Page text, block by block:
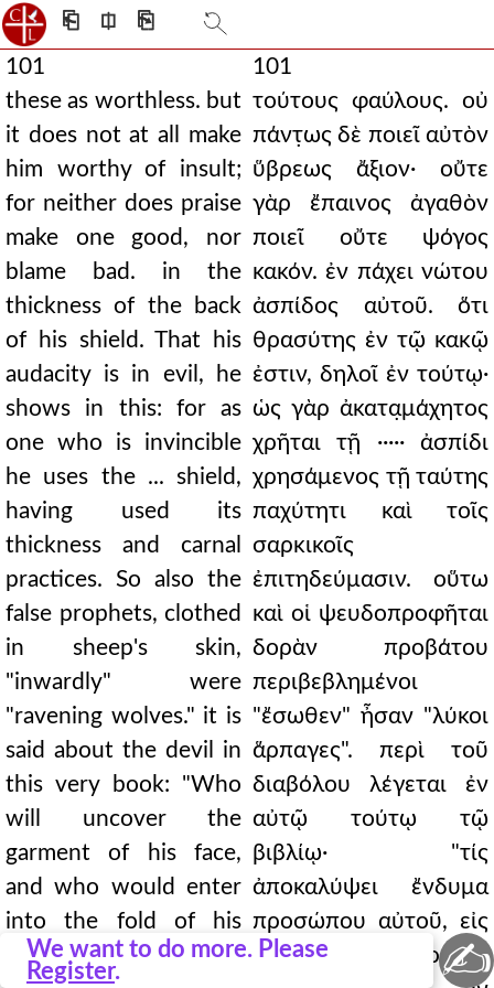
⎗ ⎅ ⎘
We want to do more. Please
Register.
101
these as worthless. but
it does not at all make
him worthy of insult;
for neither does praise
make one good, nor
blame bad. in the
thickness of the back
of his shield. That his
audacity is in evil, he
shows in this: for as
one who is invincible
he uses the ... shield,
having used its
thickness and carnal
practices. So also the
false prophets, clothed
in sheep's skin,
"inwardly" were
"ravening wolves." it is
said about the devil in
this very book: "Who
will uncover the
garment of his face,
and who would enter
into the fold of his
breastplate?" For rare
101
τούτους φαύλους. οὐ
πάντ̣ως δὲ ποιεῖ αὐτὸν
ὕβρεως ἄξιον· οὔτε
γὰρ ἔπαινος ἀγαθὸν
ποιεῖ οὔτε ψόγος
κακόν. ἐν πάχει νώτου
ἀσπίδος αὐτοῦ. ὅτι
θρασύτης ἐν τῷ κακῷ
ἐστιν, δηλοῖ ἐν τούτῳ·
ὡς γὰρ ἀκατα̣μάχητος
χρῆται τῇ ····· ἀσπίδι
χρησάμενος τῇ ταύτης
παχύτητι καὶ τοῖς
σαρκικοῖς
ἐπιτηδεύμασιν. οὕτω
καὶ οἱ ψευδοπροφῆται
δορὰν προβάτου
περιβεβλημένοι
"ἔσωθεν" ἦσαν "λύκοι
ἅρπαγες". περὶ τοῦ
διαβόλου λέγεται ἐν
αὐτῷ τούτῳ τῷ
βιβλίῳ· "τίς
ἀποκαλύψει ἔνδυμα
προσώπου αὐτοῦ, εἰς
δὲ πτύξιν θώρακος
✍